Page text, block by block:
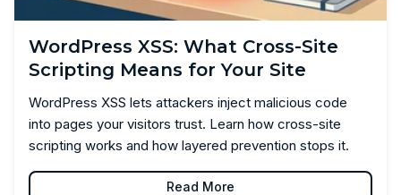
WordPress XSS: What Cross-Site
Scripting Means for Your Site
WordPress XSS lets attackers inject malicious code
into pages your visitors trust. Learn how cross-site
scripting works and how layered prevention stops it.
Read More